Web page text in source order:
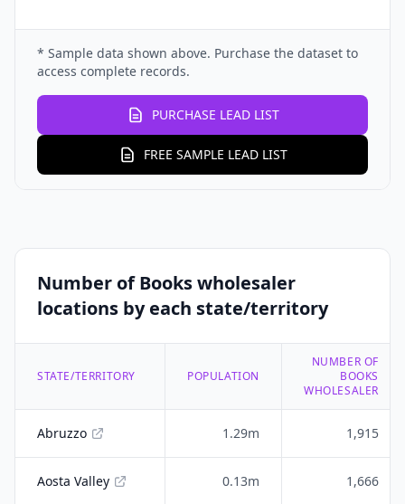
* Sample data shown above. Purchase the dataset to
access complete records.
PURCHASE LEAD LIST
FREE SAMPLE LEAD LIST
Number of Books wholesaler
locations by each state/territory
STATE/TERRITORY POPULATION
NUMBER OF
BOOKS
WHOLESALER
Abruzzo 1.29m 1,915
Aosta Valley 0.13m 1,666